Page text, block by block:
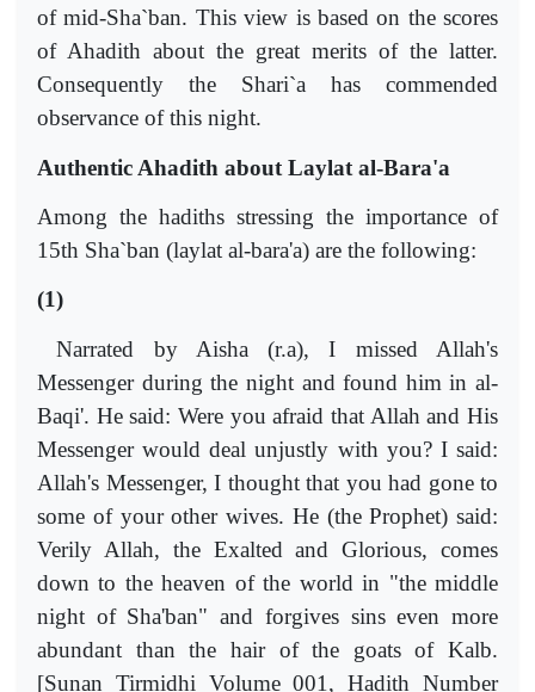
of mid-Sha`ban. This view is based on the scores
of Ahadith about the great merits of the latter.
Consequently the Shari`a has commended
observance of this night.
Authentic Ahadith about Laylat al-Bara'a
Among the hadiths stressing the importance of
15th Sha`ban (laylat al-bara'a) are the following:
(1)
Narrated by Aisha (r.a), I missed Allah's
Messenger during the night and found him in al-
Baqi'. He said: Were you afraid that Allah and His
Messenger would deal unjustly with you? I said:
Allah's Messenger, I thought that you had gone to
some of your other wives. He (the Prophet) said:
Verily Allah, the Exalted and Glorious, comes
down to the heaven of the world in "the middle
night of Sha'ban" and forgives sins even more
abundant than the hair of the goats of Kalb.
[Sunan Tirmidhi Volume 001, Hadith Number